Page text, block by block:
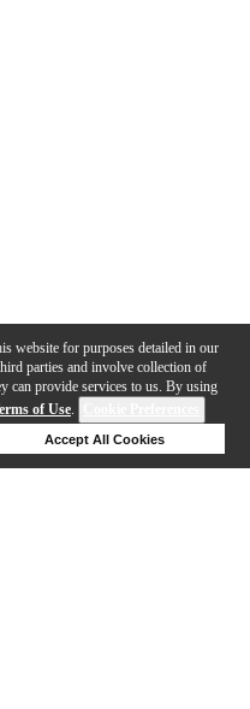
website for purposes detailed in our
parties and involve collection of
can provide services to us. By using
of Use.
Accept All Cookies